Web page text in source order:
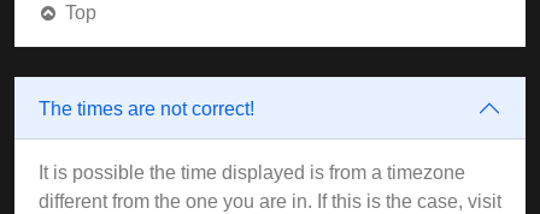
Top
The times are not correct!
It is possible the time displayed is from a timezone
different from the one you are in. If this is the case, visit